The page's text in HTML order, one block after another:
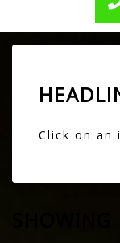
Click on an